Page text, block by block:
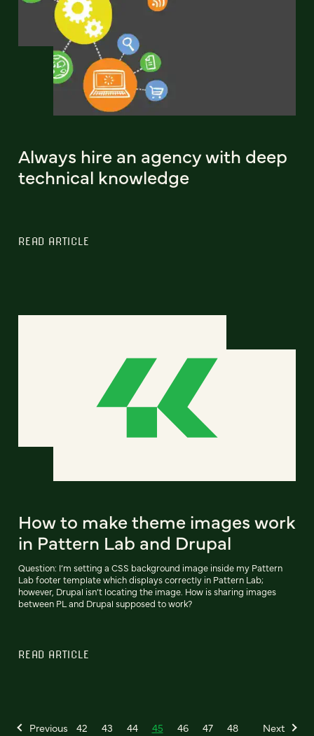
Always hire an agency with deep
technical knowledge
READ ARTICLE
How to make theme images work
in Pattern Lab and Drupal
Question: I’m setting a CSS background image inside my Pattern
Lab footer template which displays correctly in Pattern Lab;
however, Drupal isn’t locating the image. How is sharing images
between PL and Drupal supposed to work?
READ ARTICLE
Previous 42 43 44 45 46 47 48 Next